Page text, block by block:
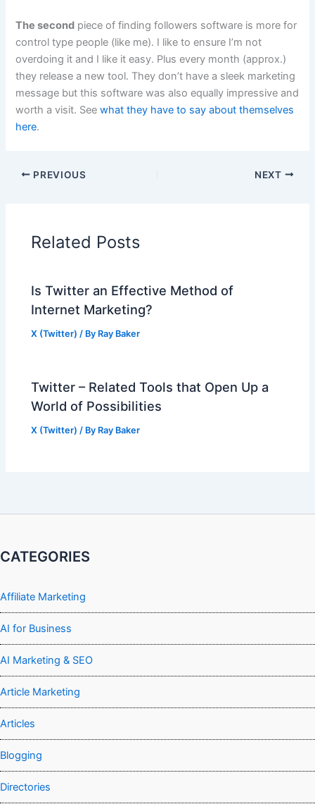
The second piece of finding followers software is more for
control type people (like me). I like to ensure I’m not
overdoing it and I like it easy. Plus every month (approx.)
they release a new tool. They don’t have a sleek marketing
message but this software was also equally impressive and
worth a visit. Seewhat they have to say about themselves
here.
PREVIOUS NEXT
Related Posts
Is Twitter an Effective Method of
Internet Marketing?
X (Twitter) / By Ray Baker
Twitter – Related Tools that Open Up a
World of Possibilities
X (Twitter) / By Ray Baker
CATEGORIES
Affiliate Marketing
AI for Business
AI Marketing & SEO
Article Marketing
Articles
Blogging
Directories